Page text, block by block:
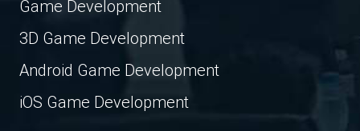
Game Development
3D Game Development
Android Game Development
iOS Game Development